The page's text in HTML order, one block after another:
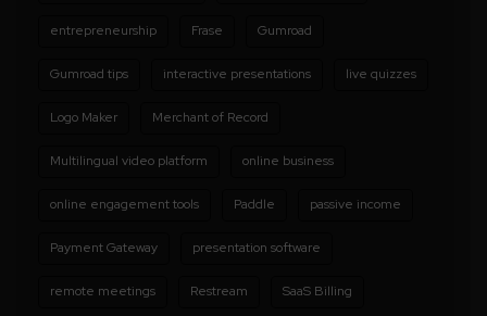
entrepreneurship Frase Gumroad
Gumroad tips interactive presentations live quizzes
Logo Maker Merchant of Record
Multilingual video platform online business
online engagement tools Paddle passive income
Payment Gateway presentation software
remote meetings Restream SaaS Billing